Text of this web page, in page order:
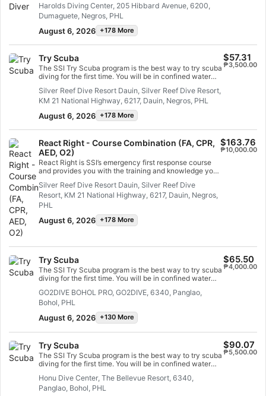
specialty certification. Get started today!
with in-water practice sessions to ensure you have the
skills and experience required to become truly
comfortable underwater. You will earn the SSI Open
Water Diver certification.
Harolds Diving Center, 205 Hibbard Avenue, 6200,
Dumaguete, Negros, PHL
August 6, 2026 +178 More
Try Scuba
The SSI Try Scuba program is the best way to try scuba
diving for the first time. You will be in confined water
enjoy those first unforgettable breaths underwater and
experience the magic of scuba diving. At the end of this
short course, you will have earned your SSI Try Scuba
recognition card and undoubtedly want to go diving
Silver Reef Dive Resort Dauin, Silver Reef Dive Resort,
KM 21 National Highway, 6217, Dauin, Negros, PHL
August 6, 2026 +178 More
$57.31
₱3,500.00
React Right - Course Combination (FA, CPR,
AED, O2)
React Right is SSI’s emergency first response course
and provides you with the training and knowledge you
emergency. In this flexible dive program, you can
choose which subjects you want to learn about,
including primary assessment, first aid, CPR and
primary stabilization techniques. You can also learn
about oxygen administration in diving emergencies
and Automated External Defibrillator (AED) basics.
practical training scenarios, this program will give you
response. By the time you are certified, you will be
able to act as an emergency first responder, provide
first aid and CPR, administer oxygen and provide AED
Right specialty certification. Get started today!
Silver Reef Dive Resort Dauin, Silver Reef Dive
Resort, KM 21 National Highway, 6217, Dauin, Negros,
PHL
August 6, 2026 +178 More
$163.76
₱10,000.00
Try Scuba
The SSI Try Scuba program is the best way to try scuba
diving for the first time. You will be in confined water
enjoy those first unforgettable breaths underwater and
experience the magic of scuba diving. At the end of this
short course, you will have earned your SSI Try Scuba
recognition card and undoubtedly want to go diving
GO2DIVE BOHOL PRO, GO2DIVE, 6340, Panglao,
Bohol, PHL
August 6, 2026 +130 More
$65.50
₱4,000.00
Try Scuba
The SSI Try Scuba program is the best way to try scuba
diving for the first time. You will be in confined water
enjoy those first unforgettable breaths underwater and
experience the magic of scuba diving. At the end of this
Honu Dive Center, The Bellevue Resort, 6340,
Panglao, Bohol, PHL
$90.07
₱5,500.00